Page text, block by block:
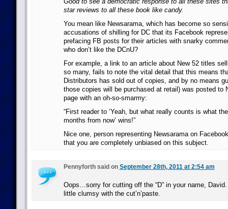
star reviews to all these book like candy.
You mean like Newsarama, which has become so
accusations of shilling for DC that its Facebook
prefacing FB posts for their articles with snarky
who don’t like the DCnU?
For example, a link to an article about New 52 titles
so many, fails to note the vital detail that this means
Distributors has sold out of copies, and by no means
those copies will be purchased at retail) was posted to
page with an oh-so-smarmy:
“First reader to ‘Yeah, but what really counts is what
months from now’ wins!”
Nice one, person representing Newsarama on
that you are completely unbiased on this subject.
Pennyforth said on September 28th, 2011 at 2:54 am
Oops…sorry for cutting off the “D” in your name,
little clumsy with the cut’n’paste.